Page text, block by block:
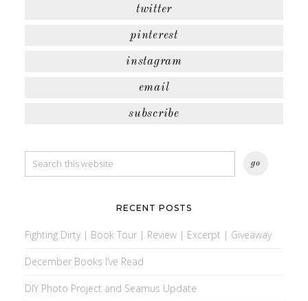
twitter
pinterest
instagram
email
subscribe
RECENT POSTS
Fighting Dirty | Book Tour | Review | Excerpt | Giveaway
December Books I’ve Read
DIY Photo Project and Seamus Update